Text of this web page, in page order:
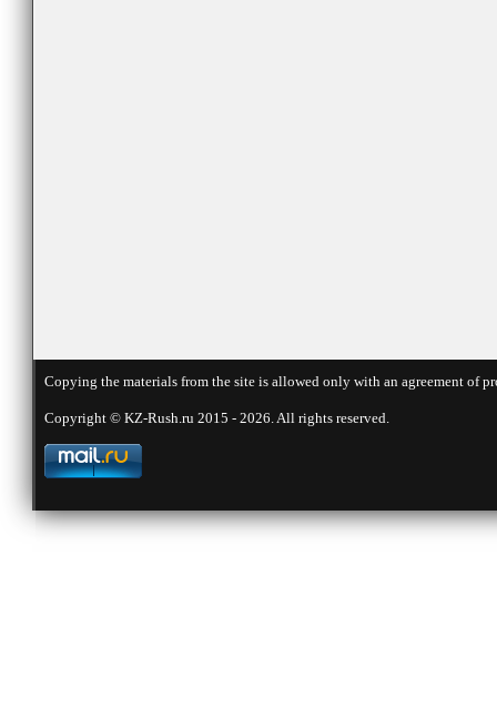
Copying the materials from the site is allowed only with an agreement
Copyright © KZ-Rush.ru 2015 - 2026. All rights reserved.